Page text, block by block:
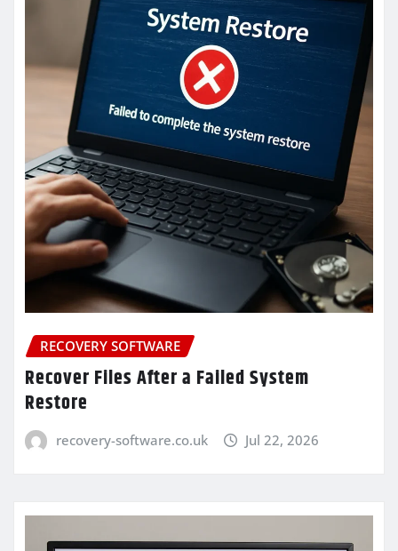
RECOVERY SOFTWARE
Recover Files After a Failed System
Restore
recovery-software.co.uk Jul 22, 2026